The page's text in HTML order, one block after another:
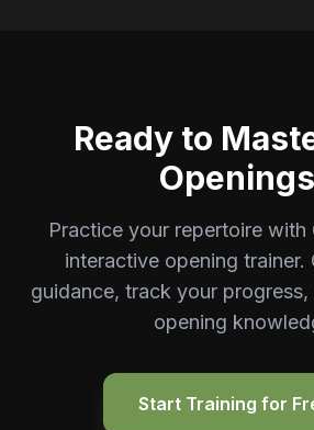
Ready to
Practice your repertoire with
interactive opening trainer.
guidance, track your
opening
Start Training for